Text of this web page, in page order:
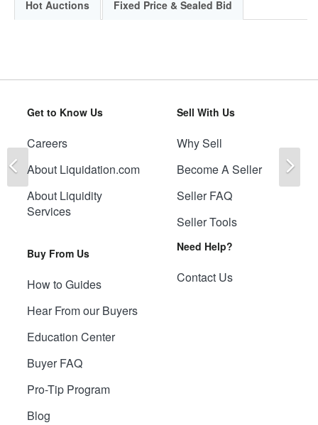
Hot Auctions Fixed Price & Sealed Bid
Get to Know Us
Careers
About Liquidation.com
About Liquidity
Services
Buy From Us
How to Guides
Hear From our Buyers
Education Center
Buyer FAQ
Pro-Tip Program
Blog
Sell With Us
Why Sell
Become A Seller
Seller FAQ
Seller Tools
Need Help?
Contact Us